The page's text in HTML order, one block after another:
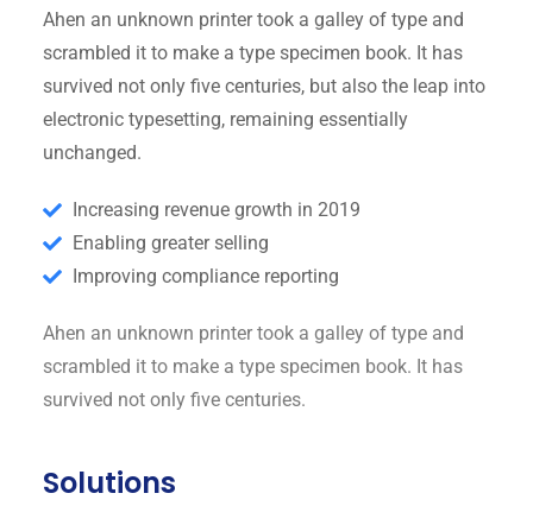
Ahen an unknown printer took a galley of type and
scrambled it to make a type specimen book. It has
survived not only five centuries, but also the leap into
electronic typesetting, remaining essentially
unchanged.
Increasing revenue growth in 2019
Enabling greater selling
Improving compliance reporting
Ahen an unknown printer took a galley of type and
scrambled it to make a type specimen book. It has
survived not only five centuries.
Solutions